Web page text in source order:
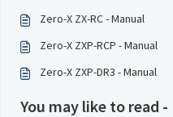
Zero-X ZX-RC - Manual
Zero-X ZXP-RCP - Manual
Zero-X ZXP-DR3 - Manual
You may like to read -